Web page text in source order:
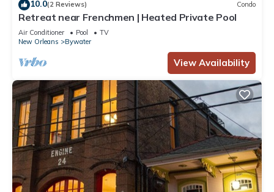
10.0(2 Reviews) Condo
Retreat near Frenchmen | Heated Private Pool
Air Conditioner Pool
TV
New Orleans
Bywater
View Availability